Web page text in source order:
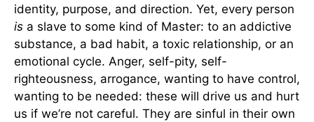
identity, purpose, and direction. Yet, every person
is a slave to some kind of Master: to an addictive
substance, a bad habit, a toxic relationship, or an
emotional cycle. Anger, self-pity, self-
righteousness, arrogance, wanting to have control,
wanting to be needed: these will drive us and hurt
us if we’re not careful. They are sinful in their own